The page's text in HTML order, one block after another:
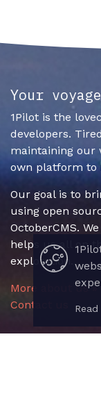
Your
1Pilot is the
developers.
maintaining our
own platform to
Our goal is to
using open
OctoberCMS.
helps us all on
exploration.
More about us »
Contact us
Useful